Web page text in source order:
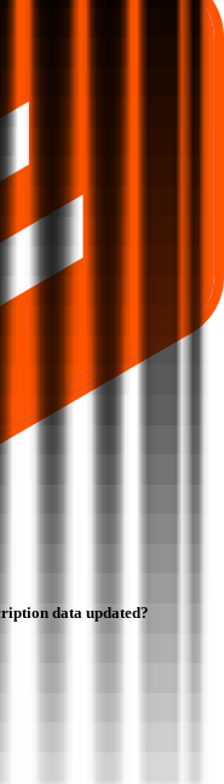
data updated?